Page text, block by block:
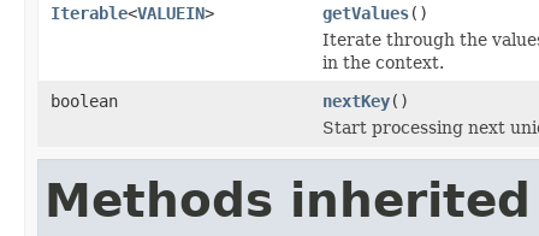
Iterable<VALUEIN> getValues()
Iterate through the
in the context.
boolean
nextKey()
Start processing next
Methods